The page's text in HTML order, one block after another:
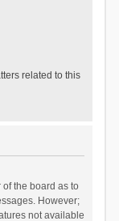
related to this
of the board as to
However;
not available